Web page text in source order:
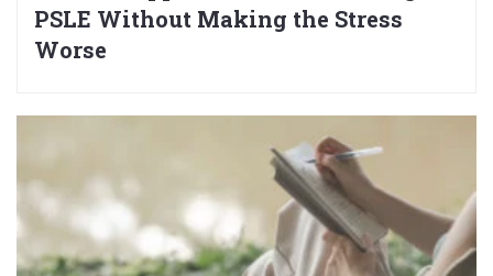
PSLE Without Making the Stress
Worse